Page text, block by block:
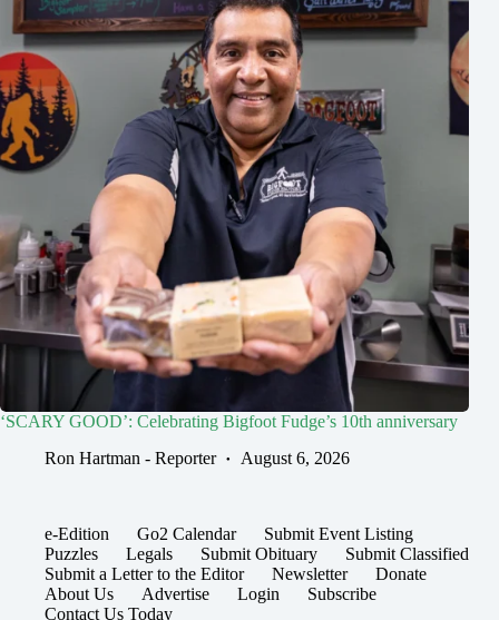
‘SCARY GOOD’: Celebrating Bigfoot Fudge’s 10th anniversary
Ron Hartman - Reporter
August 6, 2026
e-Edition Go2 Calendar
Submit Event Listing
Puzzles
Legals Submit Obituary
Submit Classified
Submit a Letter to the Editor
Newsletter
Donate
About Us
Advertise Login
Subscribe
Contact Us Today